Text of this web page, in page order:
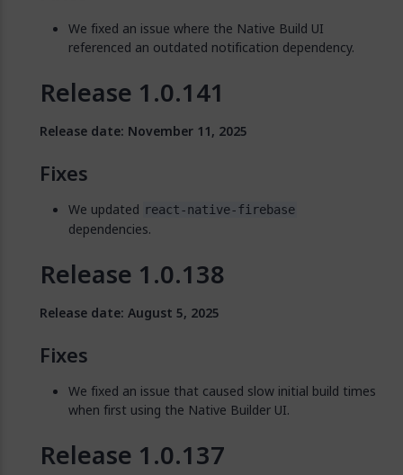
We fixed an issue where the Native Build UI
referenced an outdated notification dependency.
Release 1.0.141
Release date: November 11, 2025
Fixes
We updated react-native-firebase
dependencies.
Release 1.0.138
Release date: August 5, 2025
Fixes
We fixed an issue that caused slow initial build times
when first using the Native Builder UI.
Release 1.0.137